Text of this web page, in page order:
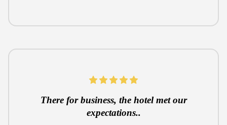
There for business, the hotel met our
expectations..